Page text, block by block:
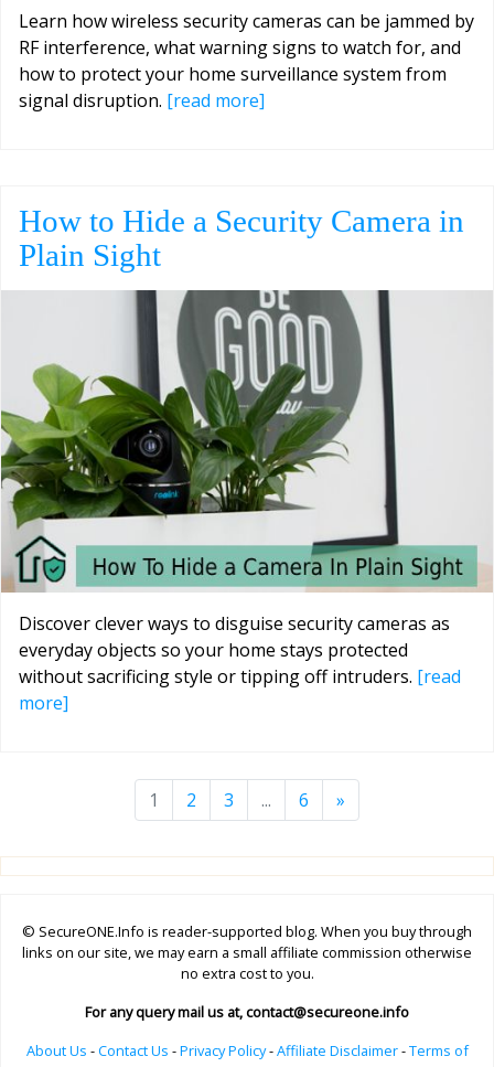
Learn how wireless security cameras can be jammed by
RF interference, what warning signs to watch for, and
how to protect your home surveillance system from
signal disruption. [read more]
How to Hide a Security Camera in
Plain Sight
Discover clever ways to disguise security cameras as
everyday objects so your home stays protected
without sacrificing style or tipping off intruders. [read
more]
1 2 3 ... 6 »
© SecureONE.Info is reader-supported blog. When you buy through
links on our site, we may earn a small affiliate commission otherwise
no extra cost to you.
For any query mail us at,contact@secureone.info
About Us -Contact Us -Privacy Policy-Affiliate Disclaimer-Terms of